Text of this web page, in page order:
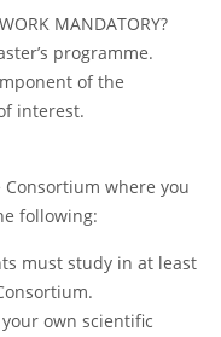
MANDATORY?
programme.
of the
interest.
where you
following:
must study in at least
own scientific